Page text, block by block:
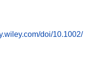
doi/10.1002/